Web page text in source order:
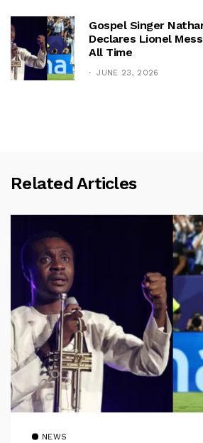
Gospel Singer
Declares Lionel
All Time
JUNE 23, 2026
Related Articles
NEWS